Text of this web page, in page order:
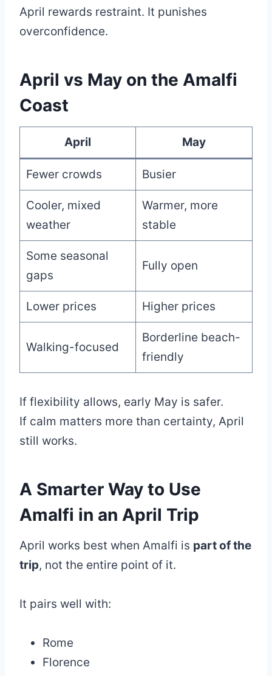
April rewards restraint. It punishes
overconfidence.
April vs May on the Amalfi
Coast
April May
Fewer crowds Busier
Cooler, mixed
weather
Warmer, more
stable
Some seasonal
gaps
Fully open
Lower prices Higher prices
Walking-focused
Borderline beach-
friendly
If flexibility allows, early May is safer.
If calm matters more than certainty, April
still works.
A Smarter Way to Use
Amalfi in an April Trip
April works best when Amalfi is part of the
trip, not the entire point of it.
It pairs well with:
Rome
Florence